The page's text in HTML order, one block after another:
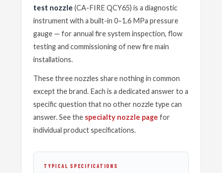
test nozzle (CA-FIRE QCY65) is a diagnostic
instrument with a built-in 0–1.6 MPa pressure
gauge — for annual fire system inspection, flow
testing and commissioning of new fire main
installations.
These three nozzles share nothing in common
except the brand. Each is a dedicated answer to a
specific question that no other nozzle type can
answer. See the specialty nozzle page for
individual product specifications.
TYPICAL SPECIFICATIONS